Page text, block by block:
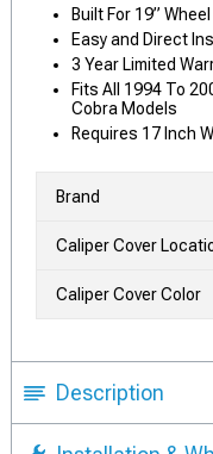
Built For 19”
Easy and Direct
3 Year Limited
Fits All 1994 To
Cobra Models
Requires 17 Inch
Brand
Caliper Cover
Caliper Cover Color
Description